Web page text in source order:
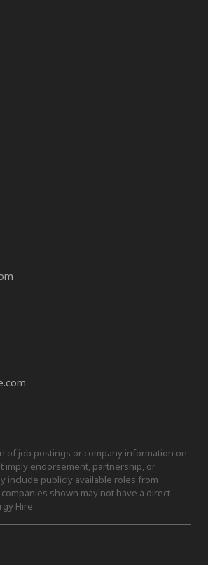
of job postings or company information on
imply endorsement, partnership, or
include publicly available roles from
shown may not have a direct
Hire.